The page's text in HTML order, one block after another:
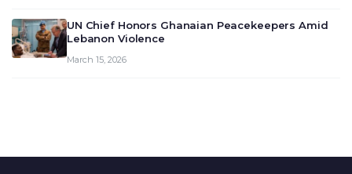
UN Chief Honors Ghanaian Peacekeepers Amid
Lebanon Violence
March 15, 2026